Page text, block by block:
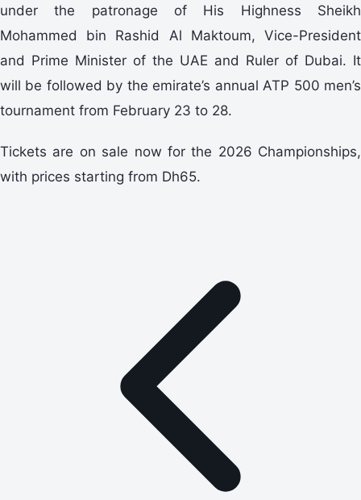
under the patronage of His Highness Sheikh
Mohammed bin Rashid Al Maktoum, Vice-President
and Prime Minister of the UAE and Ruler of Dubai. It
will be followed by the emirate’s annual ATP 500 men’s
tournament from February 23 to 28.
Tickets are on sale now for the 2026 Championships,
with prices starting from Dh65.